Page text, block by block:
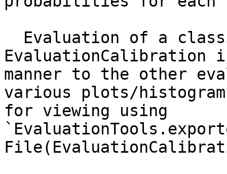
EvaluationCalibration
manner to the other
various plots/
for viewing using